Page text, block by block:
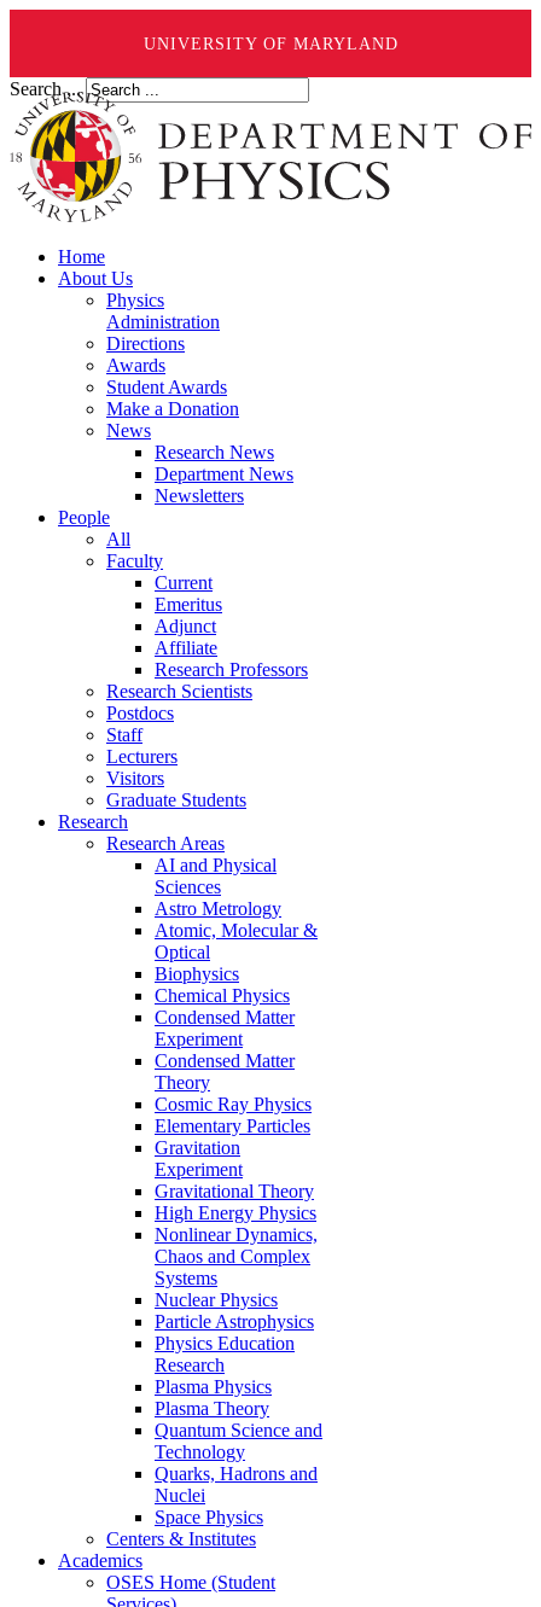
UNIVERSITY OF MARYLAND
Search ...
Home
About Us
Physics
Administration
Directions
Awards
Student Awards
Make a Donation
News
Research News
Department News
Newsletters
People
All
Faculty
Current
Emeritus
Adjunct
Affiliate
Research Professors
Research Scientists
Postdocs
Staff
Lecturers
Visitors
Graduate Students
Research
Research Areas
AI and Physical
Sciences
Astro Metrology
Atomic, Molecular &
Optical
Biophysics
Chemical Physics
Condensed Matter
Experiment
Condensed Matter
Theory
Cosmic Ray Physics
Elementary Particles
Gravitation
Experiment
Gravitational Theory
High Energy Physics
Nonlinear Dynamics,
Chaos and Complex
Systems
Nuclear Physics
Particle Astrophysics
Physics Education
Research
Plasma Physics
Plasma Theory
Quantum Science and
Technology
Quarks, Hadrons and
Nuclei
Space Physics
Centers & Institutes
Academics
OSES Home (Student